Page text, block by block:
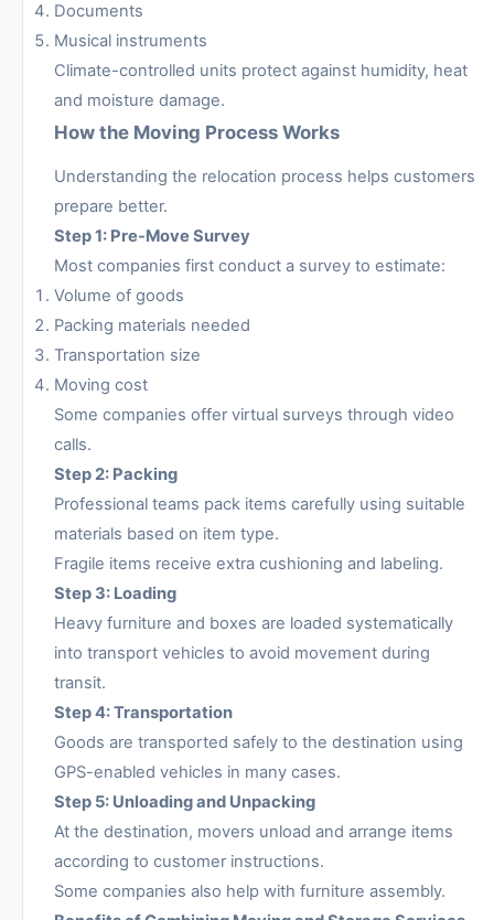
Documents
Musical instruments
Climate-controlled units protect against humidity, heat
and moisture damage.
How the Moving Process Works
Understanding the relocation process helps customers
prepare better.
Step 1: Pre-Move Survey
Most companies first conduct a survey to estimate:
Volume of goods
Packing materials needed
Transportation size
Moving cost
Some companies offer virtual surveys through video
calls.
Step 2: Packing
Professional teams pack items carefully using suitable
materials based on item type.
Fragile items receive extra cushioning and labeling.
Step 3: Loading
Heavy furniture and boxes are loaded systematically
into transport vehicles to avoid movement during
transit.
Step 4: Transportation
Goods are transported safely to the destination using
GPS-enabled vehicles in many cases.
Step 5: Unloading and Unpacking
At the destination, movers unload and arrange items
according to customer instructions.
Some companies also help with furniture assembly.